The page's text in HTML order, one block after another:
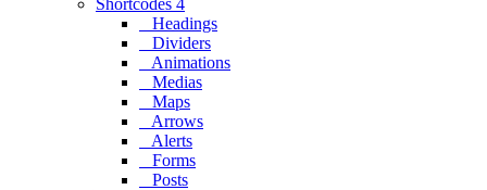
Shortcodes 4
Headings
Dividers
Animations
Medias
Maps
Arrows
Alerts
Forms
Posts